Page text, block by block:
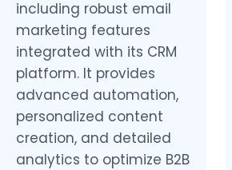
including robust email
marketing features
integrated with its CRM
platform. It provides
advanced automation,
personalized content
creation, and detailed
analytics to optimize B2B